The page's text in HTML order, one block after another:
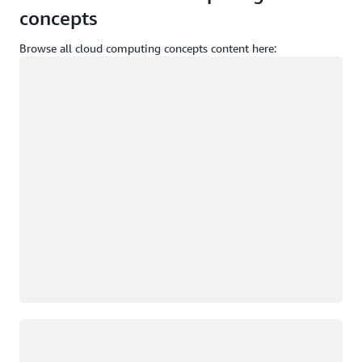
concepts
Browse all cloud computing concepts content here: